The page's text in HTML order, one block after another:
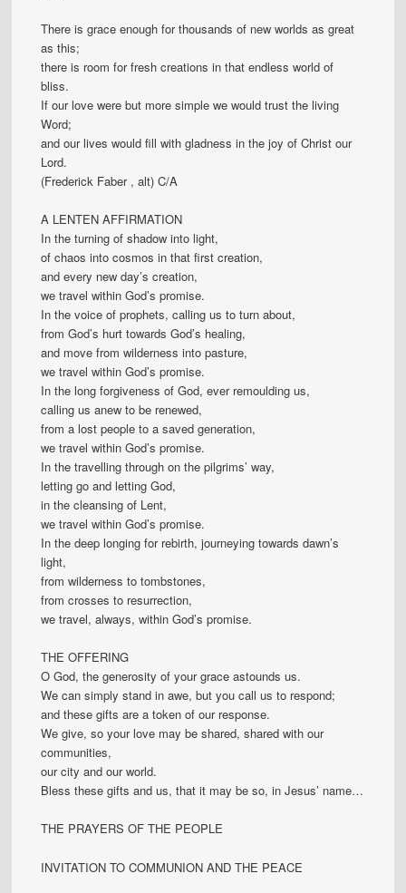
There is grace enough for thousands of new worlds as great
as this;
there is room for fresh creations in that endless world of
bliss.
If our love were but more simple we would trust the living
Word;
and our lives would fill with gladness in the joy of Christ our
Lord.
(Frederick Faber , alt) C/A
A LENTEN AFFIRMATION
In the turning of shadow into light,
of chaos into cosmos in that first creation,
and every new day’s creation,
we travel within God’s promise.
In the voice of prophets, calling us to turn about,
from God’s hurt towards God’s healing,
and move from wilderness into pasture,
we travel within God’s promise.
In the long forgiveness of God, ever remoulding us,
calling us anew to be renewed,
from a lost people to a saved generation,
we travel within God’s promise.
In the travelling through on the pilgrims’ way,
letting go and letting God,
in the cleansing of Lent,
we travel within God’s promise.
In the deep longing for rebirth, journeying towards dawn’s
light,
from wilderness to tombstones,
from crosses to resurrection,
we travel, always, within God’s promise.
THE OFFERING
O God, the generosity of your grace astounds us.
We can simply stand in awe, but you call us to respond;
and these gifts are a token of our response.
We give, so your love may be shared, shared with our
communities,
our city and our world.
Bless these gifts and us, that it may be so, in Jesus’ name…
THE PRAYERS OF THE PEOPLE
INVITATION TO COMMUNION AND THE PEACE